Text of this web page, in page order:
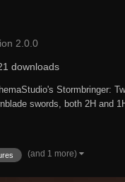
2.0.0
downloads
Stormbringer:
swords, both 2H and
(and 1 more)